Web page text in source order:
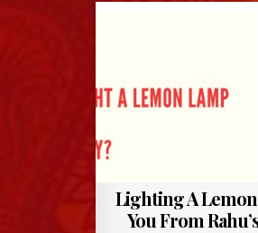
Lighting A
You From